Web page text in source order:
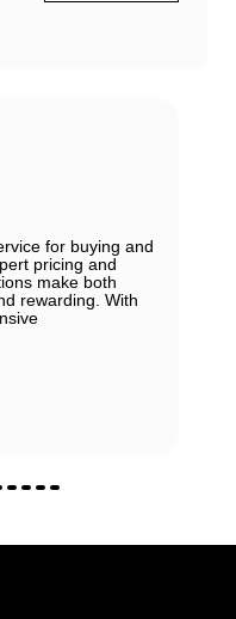
for buying and
pricing and
make both
rewarding. With